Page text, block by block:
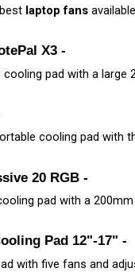
laptop fans
X3 -
pad with a large
cooling pad with
20 RGB -
pad with a
Pad 12"-17" -
with five fans and